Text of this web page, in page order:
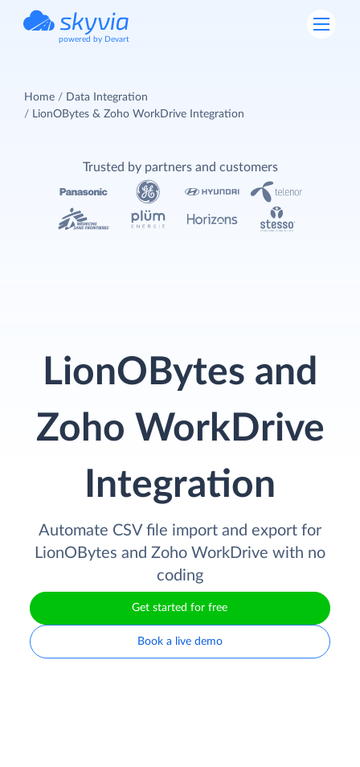
powered by Devart
Home
Data Integration
LionOBytes & Zoho WorkDrive Integration
LionOBytes and
Zoho WorkDrive
Integration
Automate CSV file import and export for
LionOBytes and Zoho WorkDrive with no
coding
Get started for free
Book a live demo
Trusted by partners and customers